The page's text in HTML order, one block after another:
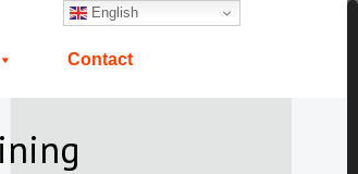
Contact
English